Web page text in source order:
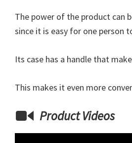
The power of the product can
since it is easy for one person
Its case has a handle that
This makes it even more
Product Videos